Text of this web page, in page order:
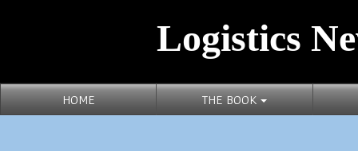
Logistics
HOME THE BOOK